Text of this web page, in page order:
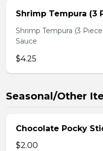
Shrimp Tempura (3
Shrimp Tempura (3
Sauce
$4.25
Seasonal/Other
Chocolate Pocky
$2.00